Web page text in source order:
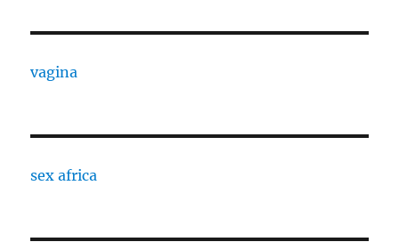
vagina
sex africa